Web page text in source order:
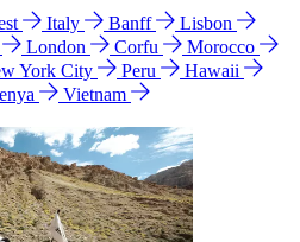
Italy Banff
Lisbon
London Corfu
Morocco
York City Peru
Hawaii
Vietnam